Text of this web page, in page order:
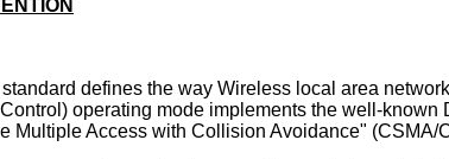
defines the way Wireless local area
operating mode implements the well-
Multiple Access with Collision Avoidance" (CSMA/